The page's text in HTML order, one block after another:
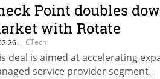
Point doubles
with Rotate
| CTech
deal is aimed at accelerating
service provider segment.